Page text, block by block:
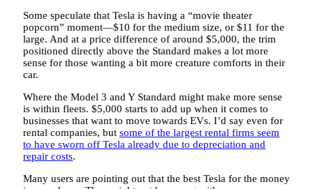
Some speculate that Tesla is having a “movie theater
popcorn” moment—$10 for the medium size, or $11 for the
large. And at a price difference of around $5,000, the trim
positioned directly above the Standard makes a lot more
sense for those wanting a bit more creature comforts in their
car.
Where the Model 3 and Y Standard might make more sense
is within fleets. $5,000 starts to add up when it comes to
businesses that want to move towards EVs. I’d say even for
rental companies, but some of the largest rental firms seem
to have sworn off Tesla already due to depreciation and
repair costs.
Many users are pointing out that the best Tesla for the money